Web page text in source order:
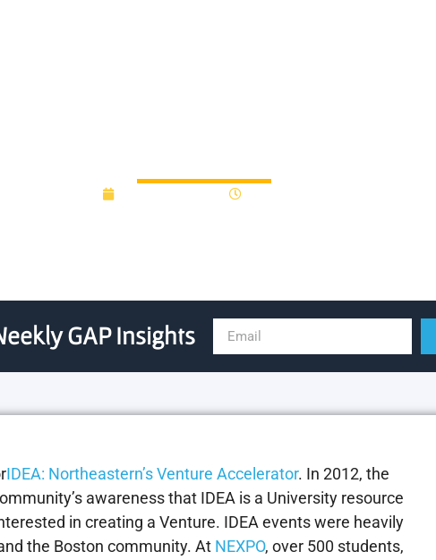
GAP Insights
IDEA: Northeastern’s Venture Accelerator. In 2012, the
awareness that IDEA is a University resource
in creating a Venture. IDEA events were heavily
the Boston community. At NEXPO, over 500 students,